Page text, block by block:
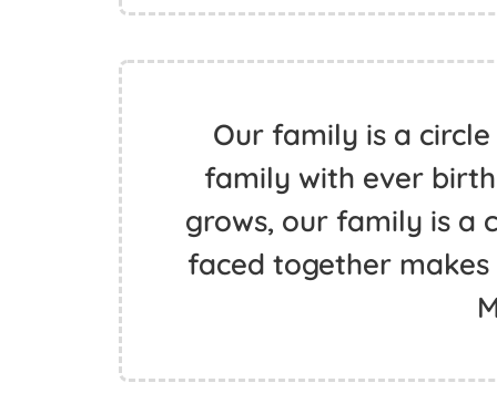
Our family is a
family with ever
grows, our family is a
faced together